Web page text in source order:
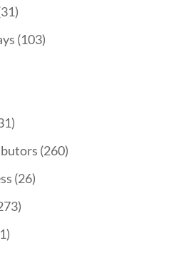
(103)
(260)
(26)